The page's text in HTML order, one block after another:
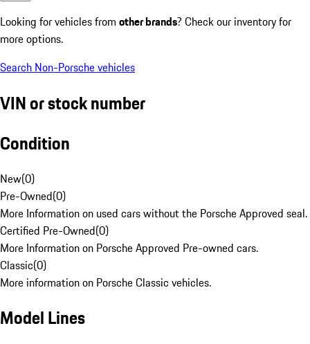
Looking for vehicles from other brands? Check our inventory for
more options.
Search Non-Porsche vehicles
VIN or stock number
Condition
New(0)
Pre-Owned(0)
More Information on used cars without the Porsche Approved seal.
Certified Pre-Owned(0)
More Information on Porsche Approved Pre-owned cars.
Classic(0)
More information on Porsche Classic vehicles.
Model Lines